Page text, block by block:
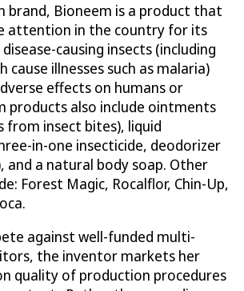
brand, Bioneem is a product that
attention in the country for its
causing insects (including
cause illnesses such as malaria)
effects on humans or
products also include ointments
from insect bites), liquid
in-one insecticide, deodorizer
and a natural body soap. Other
Forest Magic, Rocalflor, Chin-Up,
against well-funded multi-
the inventor markets her
quality of production procedures